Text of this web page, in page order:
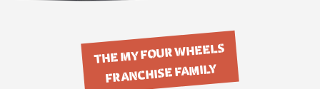
THE MY FOUR WHEELS
FRANCHISE FAMILY